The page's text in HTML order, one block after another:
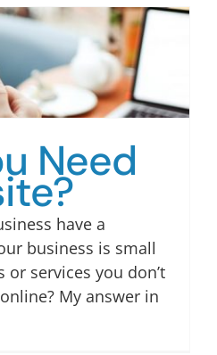
Need
have a
business is small
services you don’t
My answer in